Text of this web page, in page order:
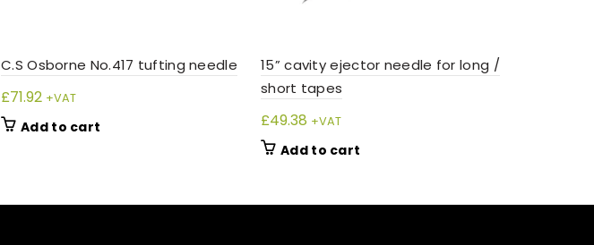
C.S Osborne No.417 tufting needle
£71.92 +VAT
Add to cart
15” cavity ejector needle for long /
short tapes
£49.38 +VAT
Add to cart